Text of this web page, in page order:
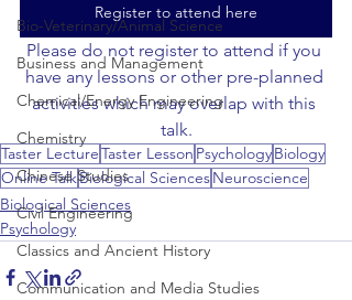
Bio-Veterinary/Animal Science
Business and Management
Chemical/Energy Engineering
Chemistry
Chinese Studies
Civil Engineering
Classics and Ancient History
Communication and Media Studies
Register to attend here
Please do not register to attend if you
have any lessons or other pre-planned
activities which may overlap with this
talk.
Taster LectureTaster Lesson PsychologyBiology
Online TalkBiological SciencesNeuroscience
Biological Sciences
Psychology